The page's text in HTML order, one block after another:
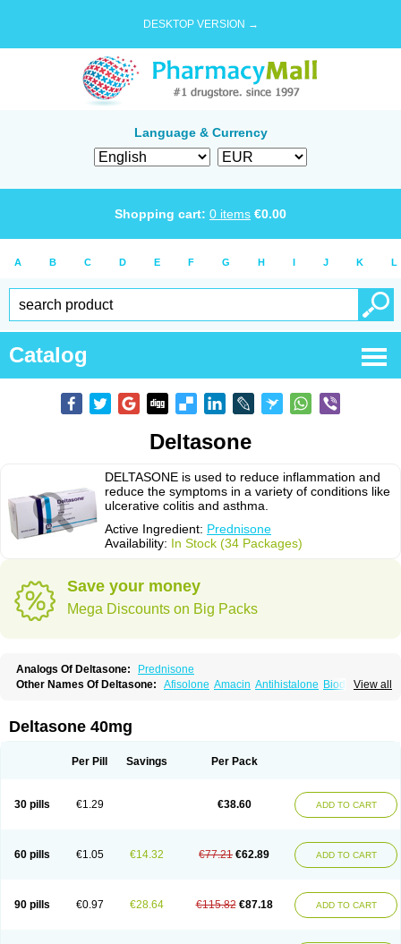
DESKTOP VERSION →
Language & Currency
Shopping cart: 0 items €0.00
A B C D E F G H I J K L
Catalog
Deltasone
DELTASONE is used to reduce inflammation and
reduce the symptoms in a variety of conditions like
ulcerative colitis and asthma.
Active Ingredient: Prednisone
Availability: In Stock (34 Packages)
Save your money
Mega Discounts on Big Packs
Analogs Of Deltasone:
Prednisone
View all
Other Names Of Deltasone: Afisolone Amacin Antihistalone Bioderm
Deltasone 40mg
Per Pill Savings Per Pack
30 pills €1.29 €38.60 ADD TO CART
60 pills €1.05 €14.32 €77.21 €62.89 ADD TO CART
90 pills €0.97 €28.64 €115.82 €87.18 ADD TO CART